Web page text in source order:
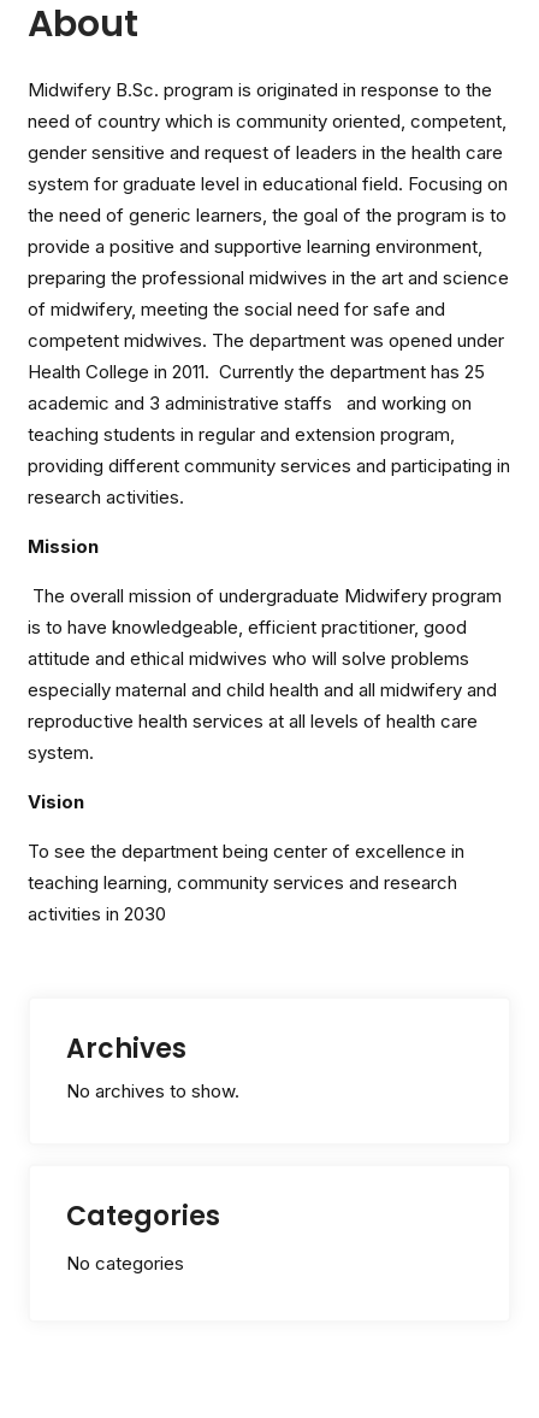
About
Midwifery B.Sc. program is originated in response to the
need of country which is community oriented, competent,
gender sensitive and request of leaders in the health care
system for graduate level in educational field. Focusing on
the need of generic learners, the goal of the program is to
provide a positive and supportive learning environment,
preparing the professional midwives in the art and science
of midwifery, meeting the social need for safe and
competent midwives. The department was opened under
Health College in 2011. Currently the department has 25
academic and 3 administrative staffs and working on
teaching students in regular and extension program,
providing different community services and participating in
research activities.
Mission
The overall mission of undergraduate Midwifery program
is to have knowledgeable, efficient practitioner, good
attitude and ethical midwives who will solve problems
especially maternal and child health and all midwifery and
reproductive health services at all levels of health care
system.
Vision
To see the department being center of excellence in
teaching learning, community services and research
activities in 2030
Archives
No archives to show.
Categories
No categories